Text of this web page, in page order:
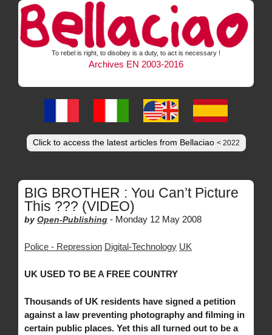
To rebel is right, to disobey is a duty, to act is necessary !
Archives EN 2003-2016
Click to access the latest articles from Bellaciao < 2022
BIG BROTHER : You Can’t Picture
This ??? (VIDEO)
by Open-Publishing - Monday 12 May 2008
Police - Repression Digital-Technology UK
UK USED TO BE A FREE COUNTRY
Thousands of UK residents have signed a petition
against a law preventing photography and filming in
certain public places. Yet this all turned out to be a